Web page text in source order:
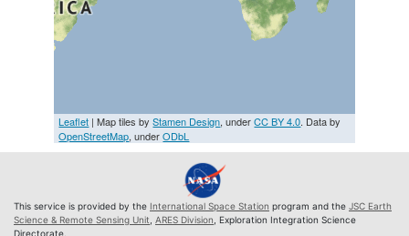
Leaflet | Map tiles byStamen Design, underCC BY 4.0. Data by
OpenStreetMap, underODbL
This service is provided by the International Space Station program and the JSC Earth
Science & Remote Sensing Unit ARES Division , Exploration Integration Science
Directorate.